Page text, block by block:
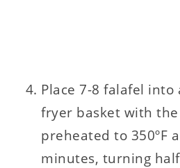
Place 7-8 falafel into
fryer basket with
preheated to 350ºF
minutes, turning